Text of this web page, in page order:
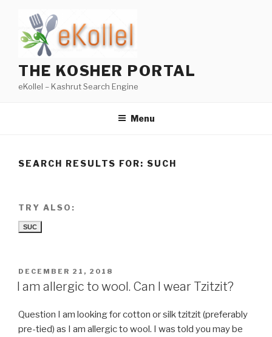
content
THE KOSHER PORTAL
eKollel – Kashrut Search Engine
Menu
SEARCH RESULTS FOR: SUCH
TRY ALSO:
SUC
POSTED
ON
DECEMBER 21, 2018
I am allergic to wool. Can I wear Tzitzit?
Question I am looking for cotton or silk tzitzit (preferably
pre-tied) as I am allergic to wool. I was told you may be